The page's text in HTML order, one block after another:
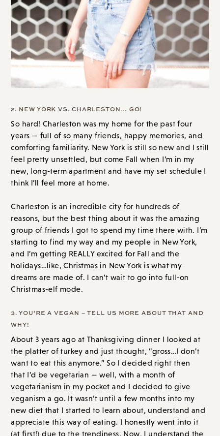
2. NEW YORK VS. CHARLESTON… GO!
So hard! Charleston was my home for the past four
years — full of so many friends, happy memories, and
comforting familiarity. New York is still so new and I still
feel pretty unsettled, but come Fall when I’m in my
new, long-term apartment and have my set schedule I
think I’ll feel more at home.
Charleston is an incredible city for hundreds of
reasons, but the best thing about it was the amazing
group of friends I got to spend my time there with. I’m
starting to find my way and my people in New York,
and I’m getting REALLY excited for Fall and the
holidays…like, Christmas in New York is what my
dreams are made of. I can’t wait to go into full-on
Christmas-elf mode.
3. YOU’RE A VEGAN – TELL US MORE ABOUT THAT AND
WHY!
About 3 years ago at Thanksgiving dinner I looked at
the platter of turkey and just thought, “gross…I don’t
want to eat this anymore.” So I decided right then
that I’d be vegetarian — well, with a month of
vegetarianism in my pocket and I decided to give
veganism a go. It wasn’t until a few months into my
new diet that I started to learn about, understand and
appreciate this way of eating. I honestly went into it
(at first!) due to the trendiness. Now, I understand the